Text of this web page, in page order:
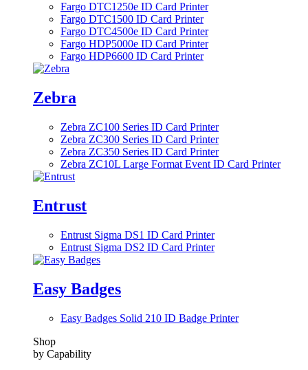
Fargo DTC1250e ID Card Printer
Fargo DTC1500 ID Card Printer
Fargo DTC4500e ID Card Printer
Fargo HDP5000e ID Card Printer
Fargo HDP6600 ID Card Printer
Zebra
Zebra ZC100 Series ID Card Printer
Zebra ZC300 Series ID Card Printer
Zebra ZC350 Series ID Card Printer
Zebra ZC10L Large Format Event ID Card Printer
Entrust
Entrust Sigma DS1 ID Card Printer
Entrust Sigma DS2 ID Card Printer
Easy Badges
Easy Badges Solid 210 ID Badge Printer
Shop
by Capability